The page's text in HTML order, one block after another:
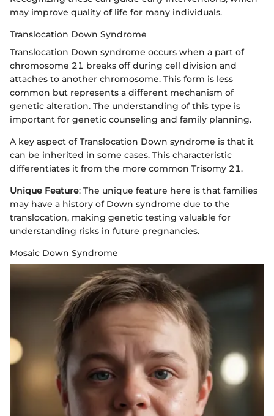
may improve quality of life for many individuals.
Translocation Down Syndrome
Translocation Down syndrome occurs when a part of
chromosome 21 breaks off during cell division and
attaches to another chromosome. This form is less
common but represents a different mechanism of
genetic alteration. The understanding of this type is
important for genetic counseling and family planning.
A key aspect of Translocation Down syndrome is that it
can be inherited in some cases. This characteristic
differentiates it from the more common Trisomy 21.
Unique Feature: The unique feature here is that families
may have a history of Down syndrome due to the
translocation, making genetic testing valuable for
understanding risks in future pregnancies.
Mosaic Down Syndrome